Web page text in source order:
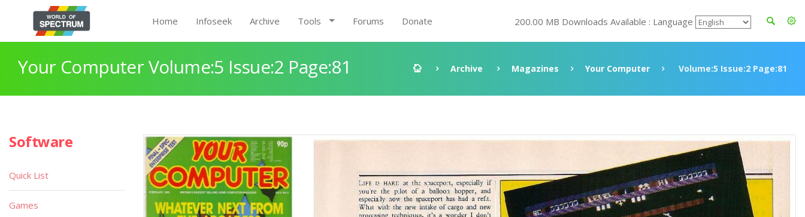
Home Infoseek Archive Tools Forums Donate 200.00 MB Downloads Available : Language
Your Computer Volume:5 Issue:2 Page:81 Archive Magazines Your Computer Volume:5 Issue:2 Page:81
Software
Quick List
Games